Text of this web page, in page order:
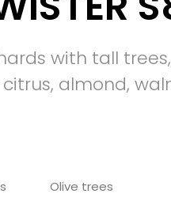
with tall
almond,
Olive trees